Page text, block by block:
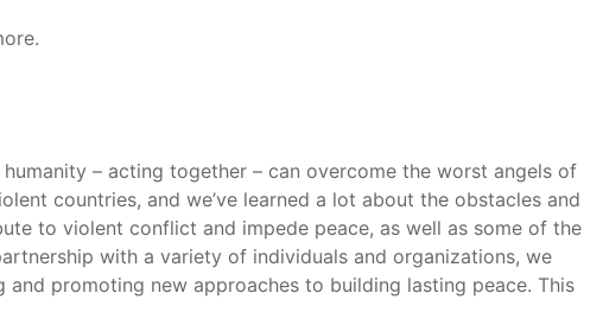
– acting together – can overcome the worst angels of
countries, and we’ve learned a lot about the obstacles and
to violent conflict and impede peace, as well as some of the
with a variety of individuals and organizations, we
promoting new approaches to building lasting peace. This